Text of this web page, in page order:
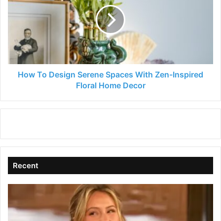
Zen-
Inspired
Floral
HomeHow To Design Serene Spaces With Zen-Inspired
Floral Home Decor
Recent